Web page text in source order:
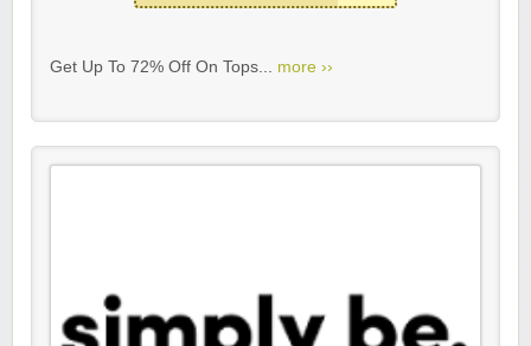
Get Up To 72% Off On Tops... more ››